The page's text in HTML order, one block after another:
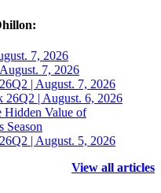
7, 2026
7, 2026
| August. 7, 2026
| August. 6, 2026
Hidden Value of
Season
| August. 5, 2026
View all articles